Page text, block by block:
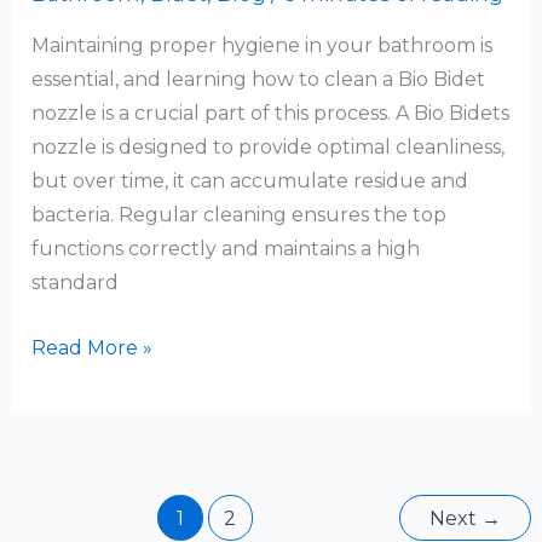
Maintaining proper hygiene in your bathroom is
essential, and learning how to clean a Bio Bidet
nozzle is a crucial part of this process. A Bio Bidets
nozzle is designed to provide optimal cleanliness,
but over time, it can accumulate residue and
bacteria. Regular cleaning ensures the top
functions correctly and maintains a high
standard
How
Read More »
1 2 Next →